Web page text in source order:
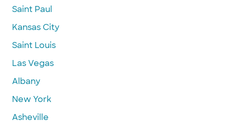
Saint Paul
Kansas City
Saint Louis
Las Vegas
Albany
New York
Asheville